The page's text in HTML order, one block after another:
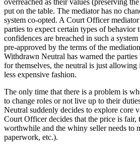
overreached as their values (preserving
put on the table. The mediator has no
system co-opted. A Court Officer
parties to expect certain types of behavior
confidences are breached in such a
pre-approved by the terms of the
Withdrawn Neutral has warned the
for themselves, the neutral is just allowing
less expensive fashion.
The only time that there is a problem is
to change roles or not live up to their
Neutral suddenly decides to explore core
Court Officer decides that the price is
worthwhile and the whiny seller needs to
paperwork, etc.).